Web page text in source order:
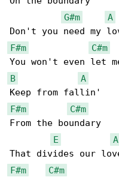
G#m
A
F#m
C#m
B
A
F#m
C#m
From the boundary
E
A
F#m
C#m